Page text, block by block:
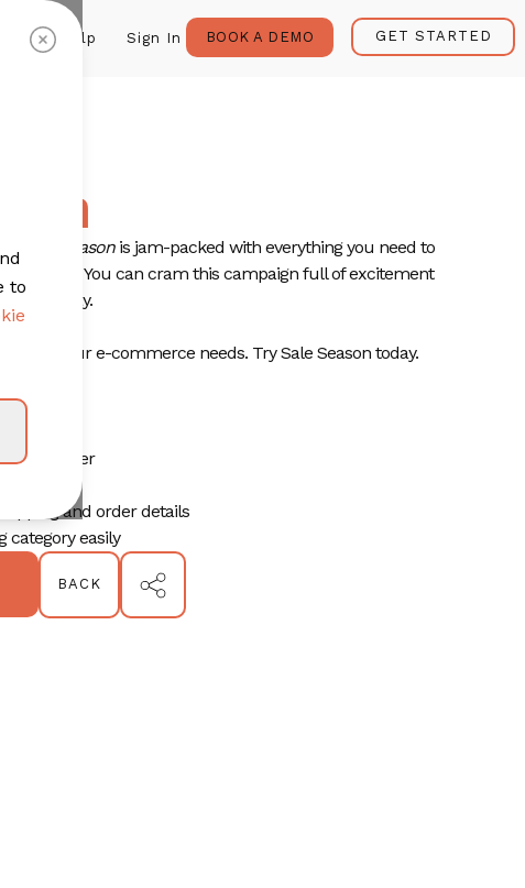
Sign In
Help BOOK A DEMO GET STARTED
Sale Seasonis jam-packed with everything you need to
sale. You can cram this campaign full of excitement
you today.
all your e-commerce needs. Try Sale Season today.
promo offer
and order details
category easily
BACK
to